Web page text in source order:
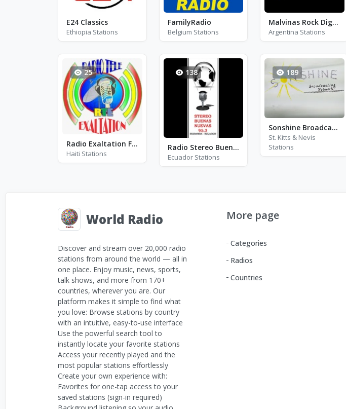
E24 Classics
Ethiopia Stations
FamilyRadio
Belgium Stations
Malvinas Rock Digital
Argentina Stations
25
Radio Exaltation FM
Haiti Stations
138
Radio Stereo Buenas Nuevas
Ecuador Stations
189
Sonshine Broadcasting Network
St. Kitts & Nevis
Stations
World Radio
Discover and stream over 20,000 radio
stations from around the world — all in
one place. Enjoy music, news, sports,
talk shows, and more from 170+
countries, wherever you are. Our
platform makes it simple to find what
you love: Browse stations by country
with an intuitive, easy-to-use interface
Use the powerful search tool to
instantly locate your favorite stations
Access your recently played and the
most popular stations effortlessly
Create your own experience with:
Favorites for one-tap access to your
saved stations (sign-in required)
More page
Categories
Radios
Countries